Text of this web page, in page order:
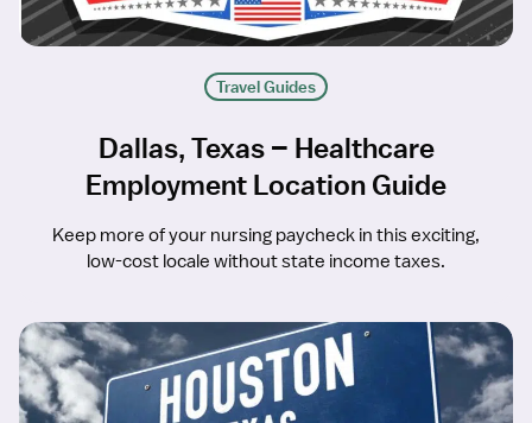
Travel Guides
Dallas, Texas – Healthcare
Employment Location Guide
Keep more of your nursing paycheck in this exciting,
low-cost locale without state income taxes.